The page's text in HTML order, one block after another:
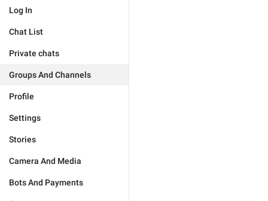
Log In
Chat List
Private chats
Groups And Channels
Profile
Settings
Stories
Camera And Media
Bots And Payments